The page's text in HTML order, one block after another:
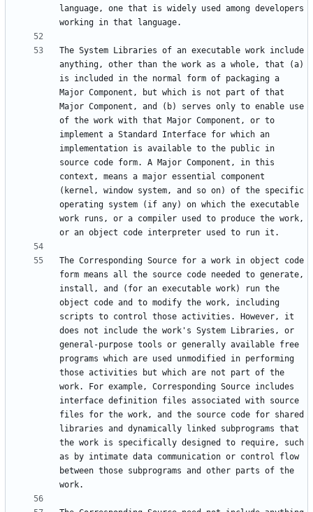
language, one that is widely used among developers
The System Libraries of an executable work include
anything, other than the work as a whole, that (a)
is included in the normal form of packaging a
Major Component, but which is not part of that
Major Component, and (b) serves only to enable use
of the work with that Major Component, or to
implement a Standard Interface for which an
implementation is available to the public in
source code form. A Major Component, in this
context, means a major essential component
(kernel, window system, and so on) of the specific
operating system (if any) on which the executable
work runs, or a compiler used to produce the work,
The Corresponding Source for a work in object code
form means all the source code needed to generate,
install, and (for an executable work) run the
object code and to modify the work, including
scripts to control those activities. However, it
does not include the work's System Libraries, or
general-purpose tools or generally available free
programs which are used unmodified in performing
those activities but which are not part of the
work. For example, Corresponding Source includes
interface definition files associated with source
files for the work, and the source code for shared
libraries and dynamically linked subprograms that
the work is specifically designed to require, such
as by intimate data communication or control flow
between those subprograms and other parts of the